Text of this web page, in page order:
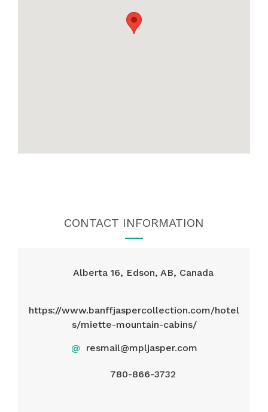
CONTACT INFORMATION
Alberta 16, Edson, AB, Canada
https://www.banffjaspercollection.com/hotel
s/miette-mountain-cabins/
@ resmail@mpljasper.com
780-866-3732